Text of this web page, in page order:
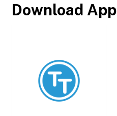
Download App